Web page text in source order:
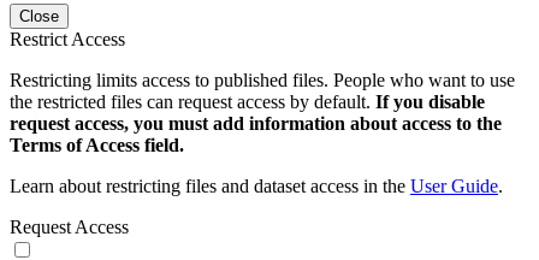
Close
Restrict Access
Restricting limits access to published files. People who want to use
the restricted files can request access by default. If you disable
request access, you must add information about access to the
Terms of Access field.
Learn about restricting files and dataset access in the User Guide.
Request Access